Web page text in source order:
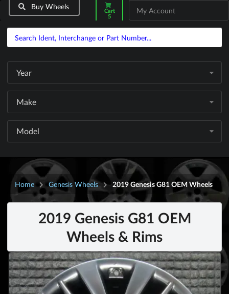
Buy Wheels
Cart
5
My Account
Year
Make
Model
Home Genesis Wheels 2019 Genesis G81 OEM Wheels
2019 Genesis G81 OEM
Wheels & Rims